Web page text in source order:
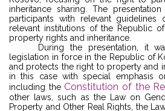
inheritance sharing. The
participants with relevant
relevant institutions of the Republic
property rights and inheritance.
During the presentation, it
legislation in force in the Republic of
and protects the right to property and
in this case with special emphasis
including the Constitution of the
other laws, such as the Law on
Property and Other Real Rights, the